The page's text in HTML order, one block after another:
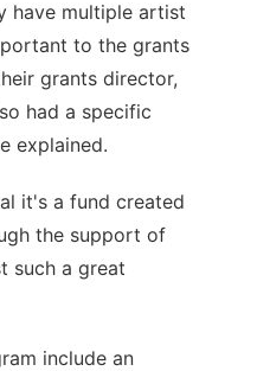
have multiple artist
to the grants
grants director,
had a specific
explained.
it's a fund created
the support of
such a great
include an